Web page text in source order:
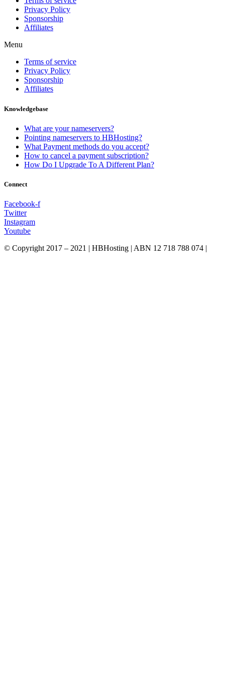
Privacy Policy
Sponsorship
Affiliates
Menu
Terms of service
Privacy Policy
Sponsorship
Affiliates
Knowledgebase
What are your nameservers?
Pointing nameservers to HBHosting?
What Payment methods do you accept?
How to cancel a payment subscription?
How Do I Upgrade To A Different Plan?
Connect
Facebook-f
Twitter
Instagram
Youtube
© Copyright 2017 – 2021 | HBHosting | ABN 12 718 788 074 |